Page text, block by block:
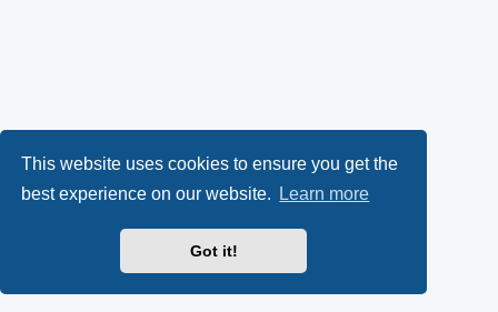
This website uses cookies to ensure you get the
best experience on our website.
Learn more
Got it!